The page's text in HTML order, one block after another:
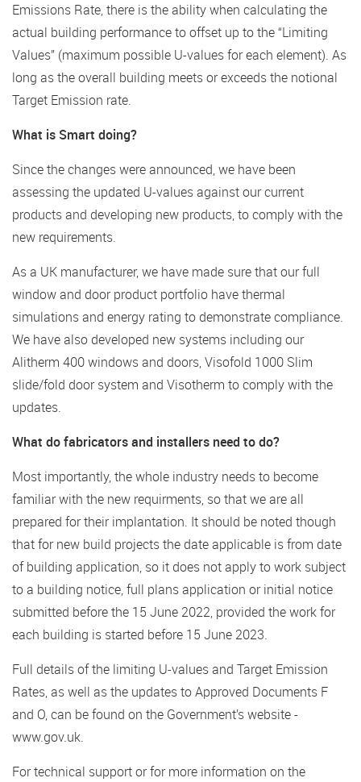
Emissions Rate, there is the ability when calculating the
actual building performance to offset up to the “Limiting
Values” (maximum possible U-values for each element). As
long as the overall building meets or exceeds the notional
Target Emission rate.
What is Smart doing?
Since the changes were announced, we have been
assessing the updated U-values against our current
products and developing new products, to comply with the
new requirements.
As a UK manufacturer, we have made sure that our full
window and door product portfolio have thermal
simulations and energy rating to demonstrate compliance.
We have also developed new systems including our
Alitherm 400 windows and doors, Visofold 1000 Slim
slide/fold door system and Visotherm to comply with the
updates.
What do fabricators and installers need to do?
Most importantly, the whole industry needs to become
familiar with the new requirments, so that we are all
prepared for their implantation. It should be noted though
that for new build projects the date applicable is from date
of building application, so it does not apply to work subject
to a building notice, full plans application or initial notice
submitted before the 15 June 2022, provided the work for
each building is started before 15 June 2023.
Full details of the limiting U-values and Target Emission
Rates, as well as the updates to Approved Documents F
and O, can be found on the Government’s website -
www.gov.uk.
For technical support or for more information on the